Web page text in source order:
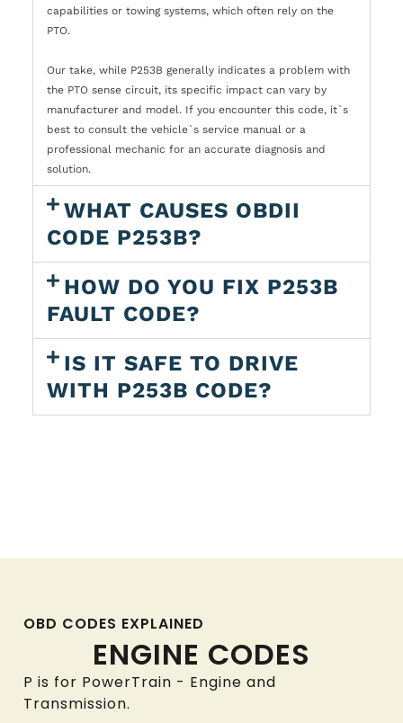
capabilities or towing systems, which often rely on the
PTO.
Our take, while P253B generally indicates a problem with
the PTO sense circuit, its specific impact can vary by
manufacturer and model. If you encounter this code, it`s
best to consult the vehicle`s service manual or a
professional mechanic for an accurate diagnosis and
solution.
WHAT CAUSES OBDII
CODE P253B?
HOW DO YOU FIX P253B
FAULT CODE?
IS IT SAFE TO DRIVE
WITH P253B CODE?
OBD CODES EXPLAINED
ENGINE CODES
P is for PowerTrain - Engine and
Transmission.